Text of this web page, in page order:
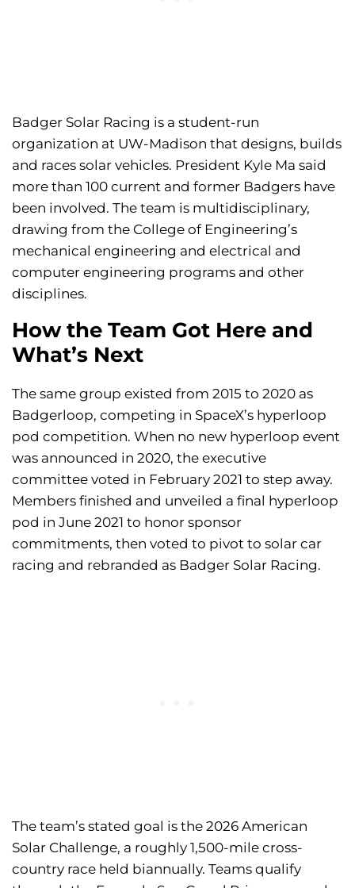
Badger Solar Racing is a student-run
organization at UW-Madison that designs, builds
and races solar vehicles. President Kyle Ma said
more than 100 current and former Badgers have
been involved. The team is multidisciplinary,
drawing from the College of Engineering’s
mechanical engineering and electrical and
computer engineering programs and other
disciplines.
How the Team Got Here and
What’s Next
The same group existed from 2015 to 2020 as
Badgerloop, competing in SpaceX’s hyperloop
pod competition. When no new hyperloop event
was announced in 2020, the executive
committee voted in February 2021 to step away.
Members finished and unveiled a final hyperloop
pod in June 2021 to honor sponsor
commitments, then voted to pivot to solar car
racing and rebranded as Badger Solar Racing.
The team’s stated goal is the 2026 American
Solar Challenge, a roughly 1,500-mile cross-
country race held biannually. Teams qualify